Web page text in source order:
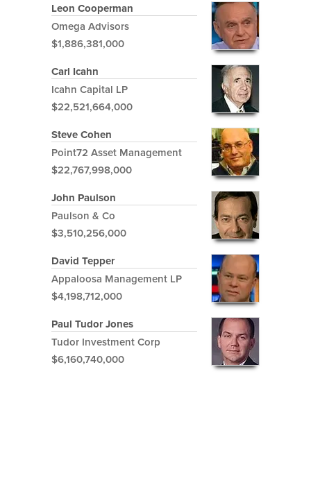
Leon Cooperman
Omega Advisors
$1,886,381,000
Carl Icahn
Icahn Capital LP
$22,521,664,000
Steve Cohen
Point72 Asset Management
$22,767,998,000
John Paulson
Paulson & Co
$3,510,256,000
David Tepper
Appaloosa Management LP
$4,198,712,000
Paul Tudor Jones
Tudor Investment Corp
$6,160,740,000